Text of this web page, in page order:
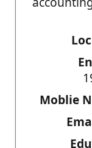
Moblie